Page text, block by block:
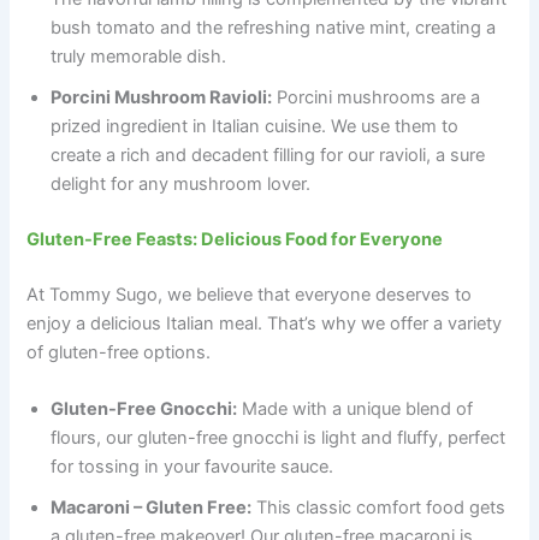
bush tomato and the refreshing native mint, creating a
truly memorable dish.
Porcini Mushroom Ravioli: Porcini mushrooms are a
prized ingredient in Italian cuisine. We use them to
create a rich and decadent filling for our ravioli, a sure
delight for any mushroom lover.
Gluten-Free Feasts: Delicious Food for Everyone
At Tommy Sugo, we believe that everyone deserves to
enjoy a delicious Italian meal. That’s why we offer a variety
of gluten-free options.
Gluten-Free Gnocchi: Made with a unique blend of
flours, our gluten-free gnocchi is light and fluffy, perfect
for tossing in your favourite sauce.
Macaroni – Gluten Free: This classic comfort food gets